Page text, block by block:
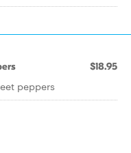
$18.95
peppers